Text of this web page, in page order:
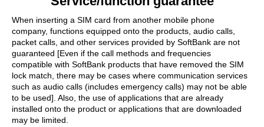
When inserting a SIM card from another mobile phone
company, functions equipped onto the products, audio calls,
packet calls, and other services provided by SoftBank are not
guaranteed [Even if the call methods and frequencies
compatible with SoftBank products that have removed the SIM
lock match, there may be cases where communication services
such as audio calls (includes emergency calls) may not be able
to be used]. Also, the use of applications that are already
installed onto the product or applications that are downloaded
may be limited.